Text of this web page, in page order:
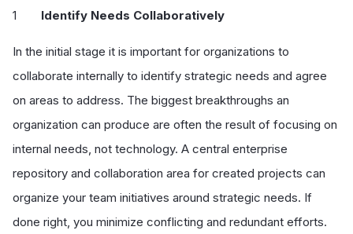
Identify Needs Collaboratively
In the initial stage it is important for organizations to
collaborate internally to identify strategic needs and agree
on areas to address. The biggest breakthroughs an
organization can produce are often the result of focusing on
internal needs, not technology. A central enterprise
repository and collaboration area for created projects can
organize your team initiatives around strategic needs. If
done right, you minimize conflicting and redundant efforts.